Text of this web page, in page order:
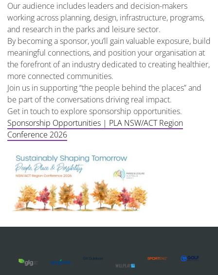
Our audience includes leaders and decision-makers
working across planning, design, infrastructure, programs,
and research in the parks and leisure sector.
By becoming a sponsor, you’ll gain valuable exposure, build
meaningful connections, and position your organisation at
the forefront of an industry dedicated to creating healthier,
more connected communities.
Join us in supporting “the people behind the places” and
be part of the conversations driving real impact.
Get in touch to explore sponsorship opportunities.
Sponsorship Opportunities | PLA NSW/ACT Region
Conference 2026